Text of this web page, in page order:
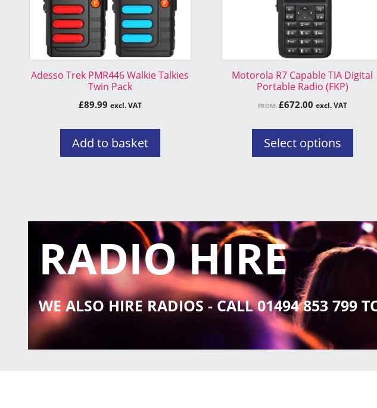
Adesso Trek PMR446 Walkie Talkies
Twin Pack
£89.99 excl. VAT
Add to basket
Motorola R7 Capable TIA Digital
Portable Radio (FKP)
FROM: £672.00 excl. VAT
Select options
the
product
RADIO HIRE
WE ALSO HIRE RADIOS - CALL 01494 853 799